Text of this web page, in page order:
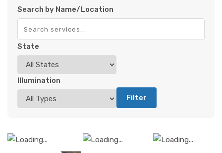
Search by Name/Location
State
Illumination
Filter